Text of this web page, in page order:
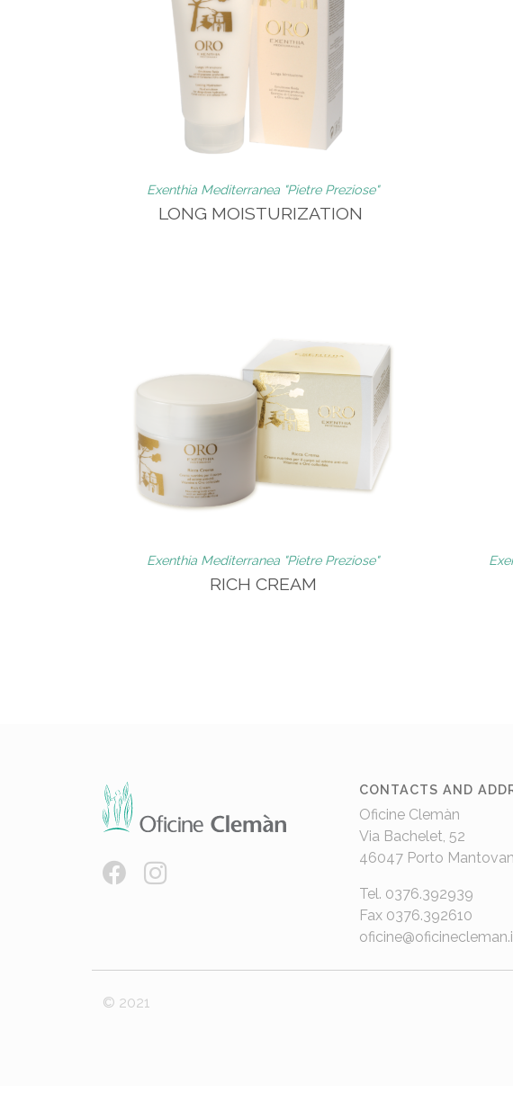
Exenthia Mediterranea "Pietre Preziose"
LONG MOISTURIZATION
Exenthia Mediterranea "Pietre Preziose"
RICH CREAM
CONTACTS AND
Oficine Clemàn
Via Bachelet, 52
46047 Porto
Tel. 0376.392939
Fax 0376.392610
© 2021